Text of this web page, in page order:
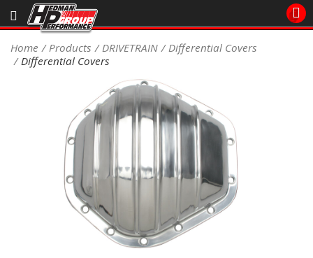
Sales/Tech 562.921.0404
Signup for Newsletter
DEALER LOCATOR
PRODUCTS
COOLING System
DRIVETRAIN
ELECTRICAL System
Home Products DRIVETRAIN
Differential Covers
Differential Covers